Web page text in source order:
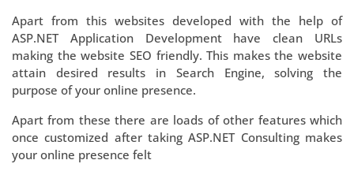
Apart from this websites developed with the help of
ASP.NET Application Development have clean URLs
making the website SEO friendly. This makes the website
attain desired results in Search Engine, solving the
purpose of your online presence.
Apart from these there are loads of other features which
once customized after taking ASP.NET Consulting makes
your online presence felt